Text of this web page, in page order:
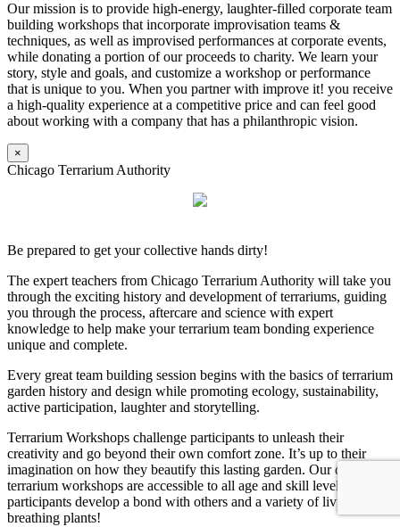
Our mission is to provide high-energy, laughter-filled corporate team
building workshops that incorporate improvisation teams &
techniques, as well as improvised performances at corporate events,
while donating a portion of our proceeds to charity. We learn your
story, style and goals, and customize a workshop or performance
that is unique to you. When you partner with improve it! you receive
a high-quality experience at a competitive price and can feel good
about working with a company that has a philanthropic vision.
×
Chicago Terrarium Authority
Be prepared to get your collective hands dirty!
The expert teachers from Chicago Terrarium Authority will take you
through the exciting history and development of terrariums, guiding
you through the process, aftercare and science with expert
knowledge to help make your terrarium team bonding experience
unique and complete.
Every great team building session begins with the basics of terrarium
garden history and design while promoting ecology, sustainability,
active participation, laughter and storytelling.
Terrarium Workshops challenge participants to unleash their
creativity and go beyond their own comfort zone. It’s up to their
imagination on how they beautify this lasting garden. Our dynamic
terrarium workshops are accessible to all age and skill levels as
participants develop a bond with others and a variety of living,
breathing plants!